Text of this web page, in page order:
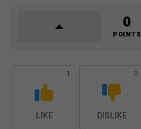
0
POINTS
1
LIKE
0
DISLIKE